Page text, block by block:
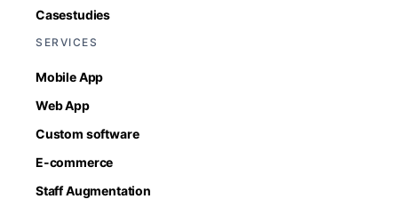
Casestudies
SERVICES
Mobile App
Web App
Custom software
E-commerce
Staff Augmentation